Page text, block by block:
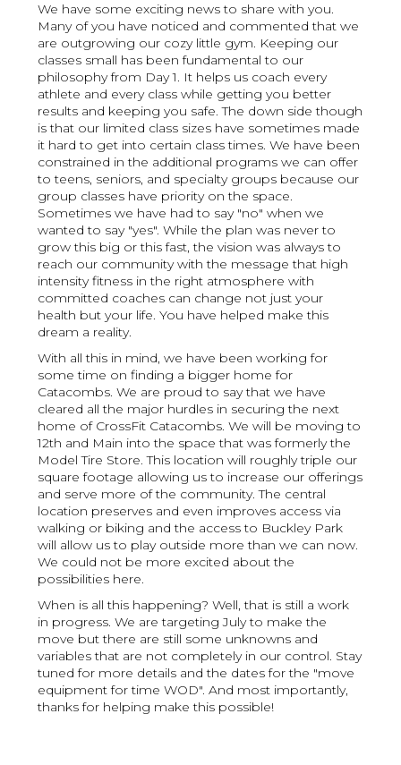
We have some exciting news to share with you.
Many of you have noticed and commented that we
are outgrowing our cozy little gym. Keeping our
classes small has been fundamental to our
philosophy from Day 1. It helps us coach every
athlete and every class while getting you better
results and keeping you safe. The down side though
is that our limited class sizes have sometimes made
it hard to get into certain class times. We have been
constrained in the additional programs we can offer
to teens, seniors, and specialty groups because our
group classes have priority on the space.
Sometimes we have had to say "no" when we
wanted to say "yes". While the plan was never to
grow this big or this fast, the vision was always to
reach our community with the message that high
intensity fitness in the right atmosphere with
committed coaches can change not just your
health but your life. You have helped make this
dream a reality.
With all this in mind, we have been working for
some time on finding a bigger home for
Catacombs. We are proud to say that we have
cleared all the major hurdles in securing the next
home of CrossFit Catacombs. We will be moving to
12th and Main into the space that was formerly the
Model Tire Store. This location will roughly triple our
square footage allowing us to increase our offerings
and serve more of the community. The central
location preserves and even improves access via
walking or biking and the access to Buckley Park
will allow us to play outside more than we can now.
We could not be more excited about the
possibilities here.
When is all this happening? Well, that is still a work
in progress. We are targeting July to make the
move but there are still some unknowns and
variables that are not completely in our control. Stay
tuned for more details and the dates for the "move
equipment for time WOD". And most importantly,
thanks for helping make this possible!